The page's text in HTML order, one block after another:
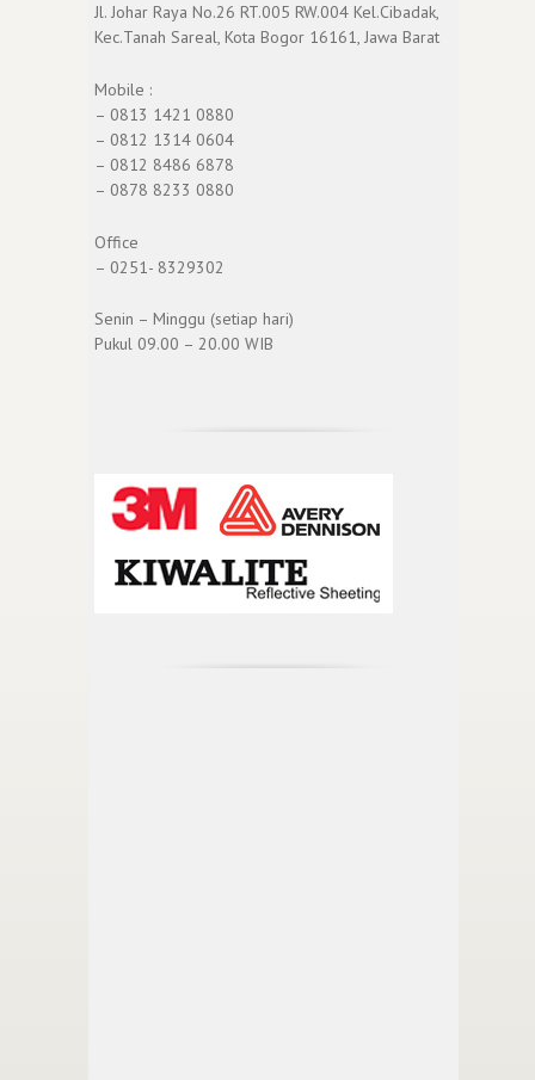
Jl. Johar Raya No.26 RT.005 RW.004 Kel.Cibadak,
Kec.Tanah Sareal, Kota Bogor 16161, Jawa Barat
Mobile :
– 0813 1421 0880
– 0812 1314 0604
– 0812 8486 6878
– 0878 8233 0880
Office
– 0251- 8329302
Senin – Minggu (setiap hari)
Pukul 09.00 – 20.00 WIB